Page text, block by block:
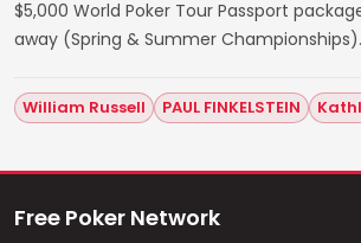
$5,000 World Poker Tour Passport
away (Spring & Summer Championships).
William Russell PAUL FINKELSTEIN
Free Poker Network